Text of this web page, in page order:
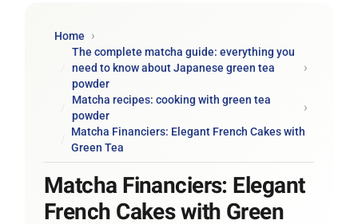
Home
The complete matcha guide: everything you
need to know about Japanese green tea
powder
Matcha recipes: cooking with green tea
powder
Matcha Financiers: Elegant French Cakes with
Green Tea
Matcha Financiers: Elegant
French Cakes with Green